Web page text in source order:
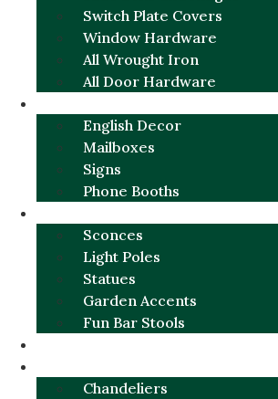
Switch Plate Covers
Window Hardware
All Wrought Iron
All Door Hardware
English Decor
Mailboxes
Signs
Phone Booths
Sconces
Light Poles
Statues
Garden Accents
Fun Bar Stools
Chandeliers